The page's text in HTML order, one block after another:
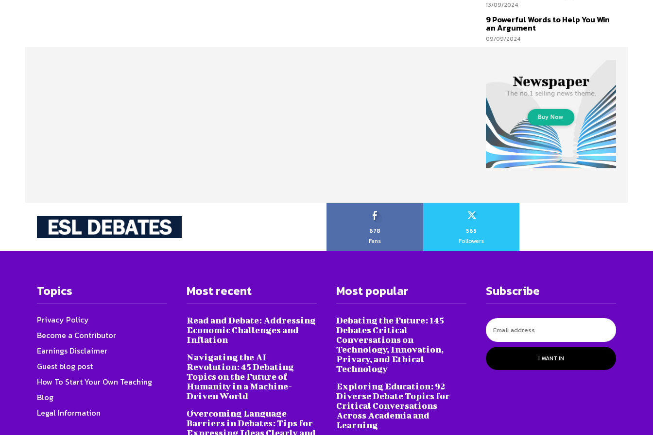
13/09/2024
9 Powerful Words to Help You Win
an Argument
09/09/2024
678
Fans
565
Followers
Topics
Privacy Policy
Become a Contributor
Earnings Disclaimer
Guest blog post
How To Start Your Own Teaching
Blog
Legal Information
Most recent
Read and Debate: Addressing
Economic Challenges and
Inflation
Navigating the AI
Revolution: 45 Debating
Topics on the Future of
Humanity in a Machine-
Driven World
Overcoming Language
Barriers in Debates: Tips for
Most popular
Debating the Future: 145
Debates Critical
Conversations on
Technology, Innovation,
Privacy, and Ethical
Technology
Exploring Education: 92
Diverse Debate Topics for
Critical Conversations
Across Academia and
Learning
Subscribe
I WANT IN